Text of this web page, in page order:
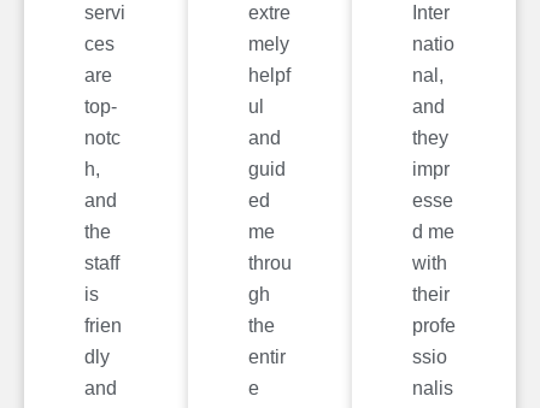
servi
ces
are
top-
notc
h,
and
the
staff
is
frien
dly
and
extre
mely
helpf
ul
and
guid
ed
me
throu
gh
the
entir
e
Inter
natio
nal,
and
they
impr
esse
d me
with
their
profe
ssio
nalis